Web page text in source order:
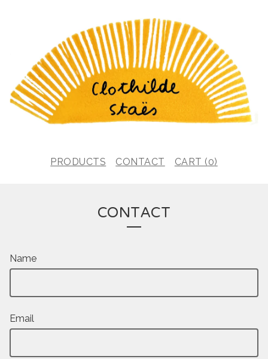
PRODUCTS CONTACT CART (0)
CONTACT
Name
Email